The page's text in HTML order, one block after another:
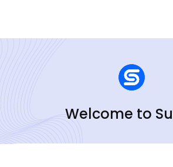
Welcome to